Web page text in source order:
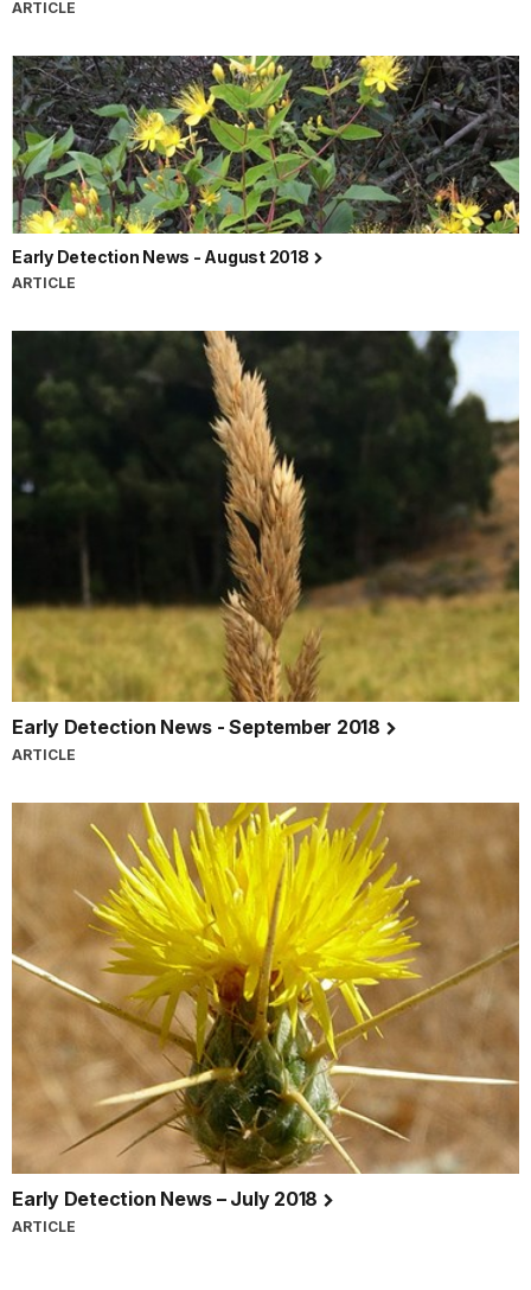
ARTICLE
Early Detection News - August 2018
ARTICLE
Early Detection News - September 2018
ARTICLE
Early Detection News – July 2018
ARTICLE